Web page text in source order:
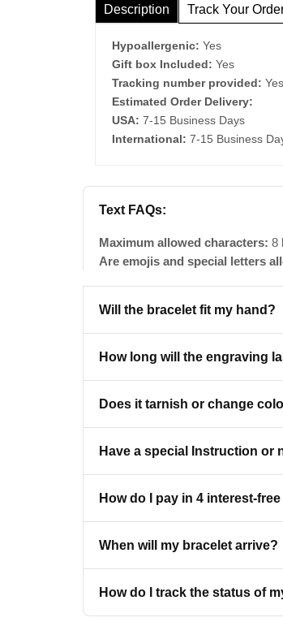
Description Track Your
Hypoallergenic: Yes
Gift box Included: Yes
Tracking number provided: Yes
Estimated Order Delivery:
USA: 7-15 Business Days
International: 7-15 Business
Text FAQs:
Maximum allowed characters: 8
Are emojis and special letters
Will the bracelet fit my hand?
How long will the engraving
Does it tarnish or change
Have a special Instruction or
How do I pay in 4 interest-
When will my bracelet arrive?
How do I track the status of